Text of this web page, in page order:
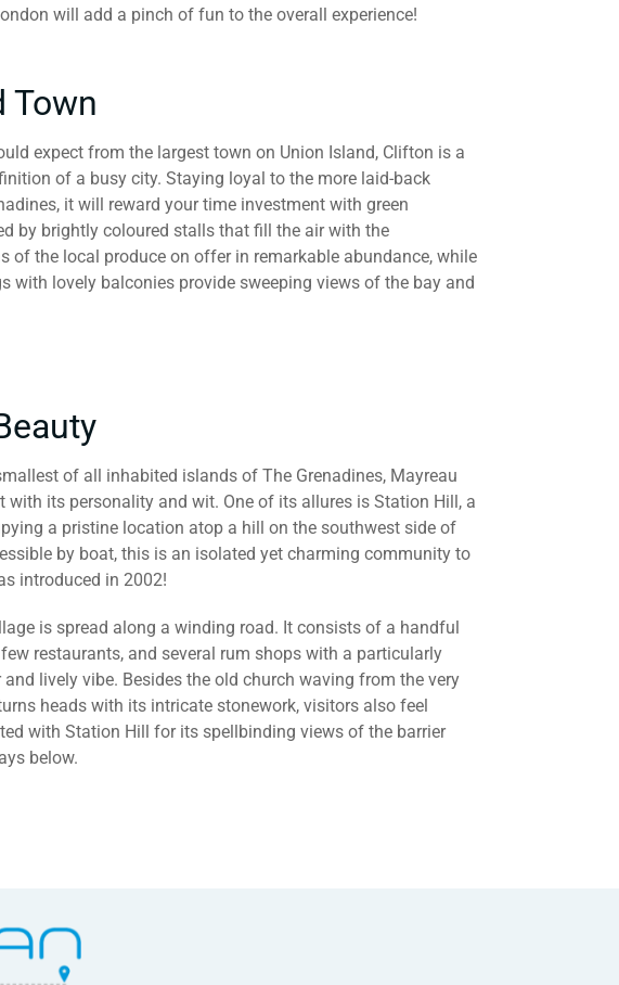
will add a pinch of fun to the overall experience!
Town
expect from the largest town on Union Island, Clifton is a
of a busy city. Staying loyal to the more laid-back
it will reward your time investment with green
by brightly coloured stalls that fill the air with the
of the local produce on offer in remarkable abundance, while
with lovely balconies provide sweeping views of the bay and
of all inhabited islands of The Grenadines, Mayreau
with its personality and wit. One of its allures is Station Hill, a
a pristine location atop a hill on the southwest side of
by boat, this is an isolated yet charming community to
introduced in 2002!
is spread along a winding road. It consists of a handful
restaurants, and several rum shops with a particularly
lively vibe. Besides the old church waving from the very
heads with its intricate stonework, visitors also feel
with Station Hill for its spellbinding views of the barrier
below.